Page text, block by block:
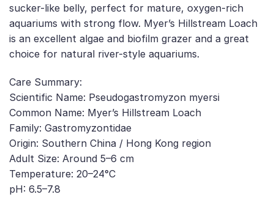
sucker-like belly, perfect for mature, oxygen-rich
aquariums with strong flow. Myer’s Hillstream Loach
is an excellent algae and biofilm grazer and a great
choice for natural river-style aquariums.
Care Summary:
Scientific Name: Pseudogastromyzon myersi
Common Name: Myer’s Hillstream Loach
Family: Gastromyzontidae
Origin: Southern China / Hong Kong region
Adult Size: Around 5–6 cm
Temperature: 20–24°C
pH: 6.5–7.8